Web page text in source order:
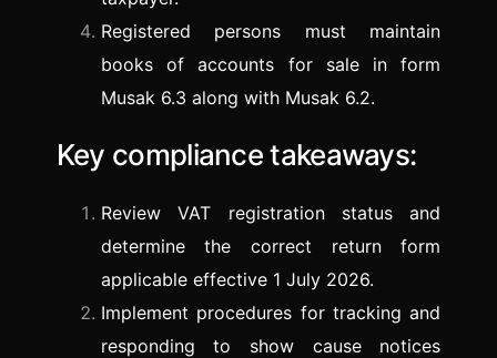
Registered persons must maintain
books of accounts for sale in form
Musak 6.3 along with Musak 6.2.
Key compliance takeaways:
Review VAT registration status and
determine the correct return form
applicable effective 1 July 2026.
Implement procedures for tracking and
responding to show cause notices